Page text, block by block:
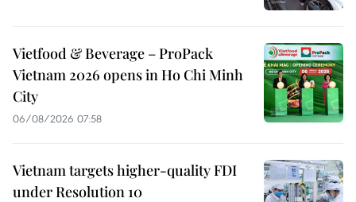
Vietfood & Beverage – ProPack
Vietnam 2026 opens in Ho Chi Minh
City
06/08/2026 07:58
Vietnam targets higher-quality FDI
under Resolution 10